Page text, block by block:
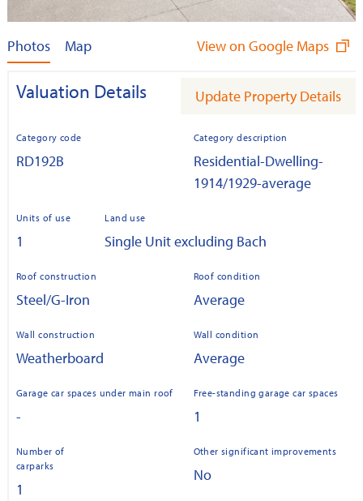
Photos Map View on Google Maps
Valuation Details Update Property Details
Category code
RD192B
Category description
Residential-Dwelling-
1914/1929-average
Units of use
1
Land use
Single Unit excluding Bach
Roof construction
Steel/G-Iron
Roof condition
Average
Wall construction
Weatherboard
Wall condition
Average
Garage car spaces under main roof
-
Free-standing garage car spaces
1
Number of
carparks
1
Other significant improvements
No